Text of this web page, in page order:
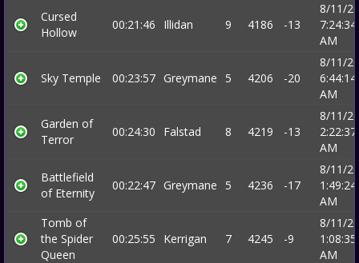
Cursed
Hollow
00:21:46 Illidan 9 4186 -13
8/11/
7:24:34
AM
Sky Temple 00:23:57 Greymane 5 4206 -20
8/11/
6:44:14
AM
Garden of
Terror
00:24:30 Falstad 8 4219 -13
8/11/
2:22:37
AM
Battlefield
of Eternity
00:22:47 Greymane 5 4236 -17
8/11/
1:49:24
AM
Tomb of
the Spider
Queen
00:25:55 Kerrigan 7 4245 -9
8/11/
1:08:35
AM